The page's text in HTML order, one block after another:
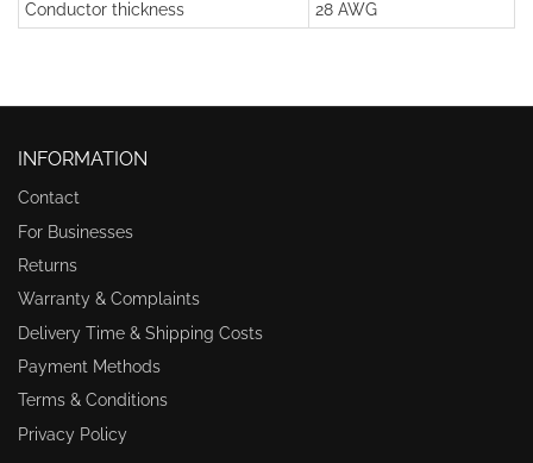
Conductor thickness
28 AWG
INFORMATION
Contact
For Businesses
Returns
Warranty & Complaints
Delivery Time & Shipping Costs
Payment Methods
Terms & Conditions
Privacy Policy